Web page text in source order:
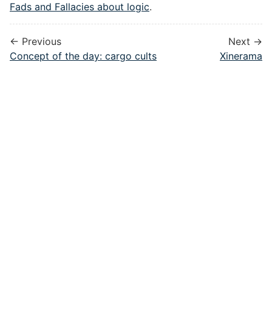
Fads and Fallacies about logic.
← Previous
Concept of the day: cargo cults
Next →
Xinerama